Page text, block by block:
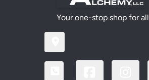
Your one-stop shop for